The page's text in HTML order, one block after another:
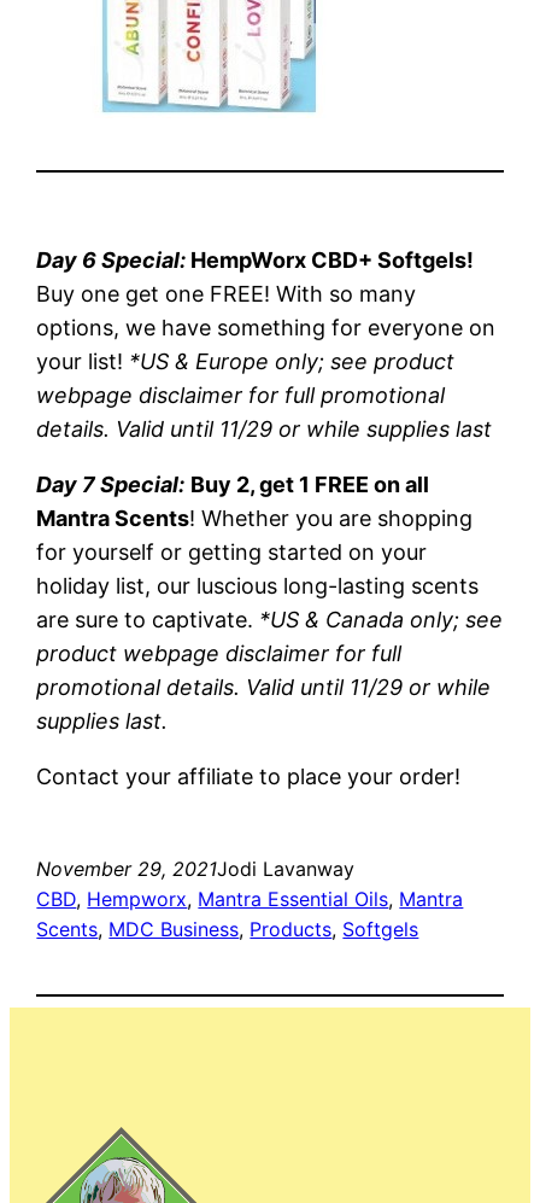
Day 6 Special: HempWorx CBD+ Softgels!
Buy one get one FREE! With so many
options, we have something for everyone on
your list! *US & Europe only; see product
webpage disclaimer for full promotional
details. Valid until 11/29 or while supplies last
Day 7 Special: Buy 2, get 1 FREE on all
Mantra Scents! Whether you are shopping
for yourself or getting started on your
holiday list, our luscious long-lasting scents
are sure to captivate. *US & Canada only; see
product webpage disclaimer for full
promotional details. Valid until 11/29 or while
supplies last.
Contact your affiliate to place your order!
November 29, 2021Jodi Lavanway
CBD, Hempworx, Mantra Essential Oils, Mantra
Scents, MDC Business, Products, Softgels